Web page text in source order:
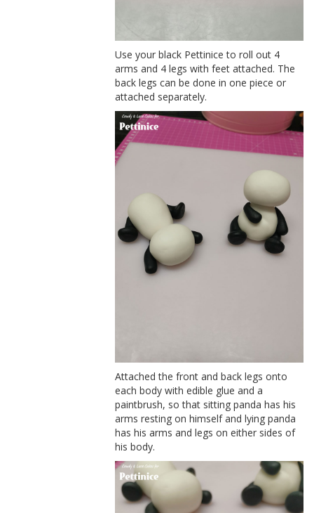
Use your black Pettinice to roll out 4
arms and 4 legs with feet attached. The
back legs can be done in one piece or
attached separately.
Attached the front and back legs onto
each body with edible glue and a
paintbrush, so that sitting panda has his
arms resting on himself and lying panda
has his arms and legs on either sides of
his body.